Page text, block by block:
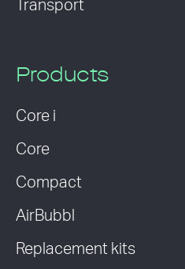
Transport
Products
Core i
Core
Compact
AirBubbl
Replacement kits